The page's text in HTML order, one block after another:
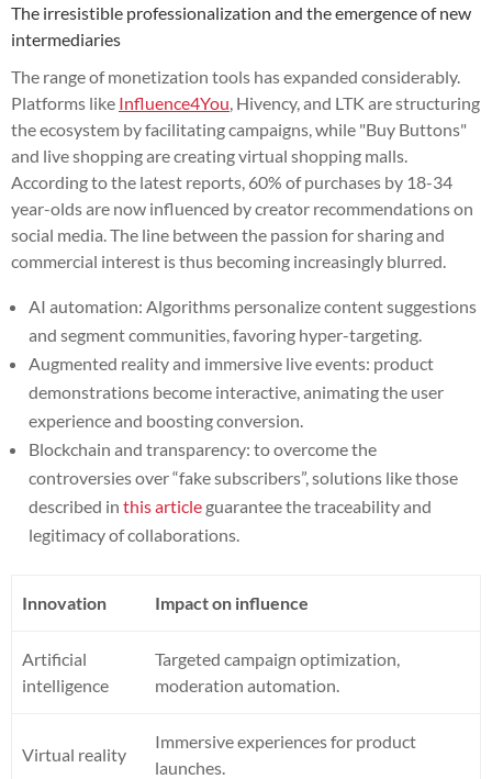
The irresistible professionalization and the emergence of new
intermediaries
The range of monetization tools has expanded considerably.
Platforms like Influence4You , Hivency, and LTK are structuring
the ecosystem by facilitating campaigns, while "Buy Buttons"
and live shopping are creating virtual shopping malls.
According to the latest reports, 60% of purchases by 18-34
year-olds are now influenced by creator recommendations on
social media. The line between the passion for sharing and
commercial interest is thus becoming increasingly blurred.
AI automation: Algorithms personalize content suggestions
and segment communities, favoring hyper-targeting.
Augmented reality and immersive live events: product
demonstrations become interactive, animating the user
experience and boosting conversion.
Blockchain and transparency: to overcome the
controversies over “fake subscribers”, solutions like those
described in this article guarantee the traceability and
legitimacy of collaborations.
Innovation Impact on influence
Artificial
intelligence
Targeted campaign optimization,
moderation automation.
Virtual reality
Immersive experiences for product
launches.